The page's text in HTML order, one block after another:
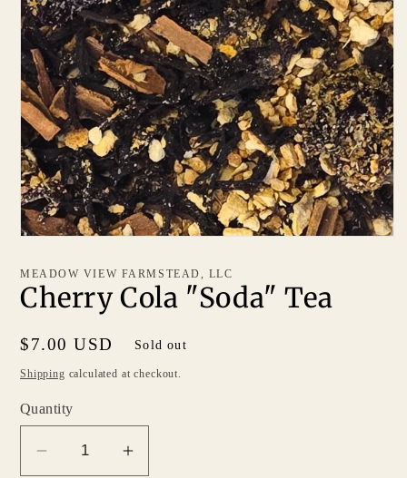
MEADOW VIEW FARMSTEAD, LLC
Cherry Cola "Soda" Tea
Regular
price
$7.00 USD Sold out
Shipping calculated at checkout.
Quantity
Decrease
Increase